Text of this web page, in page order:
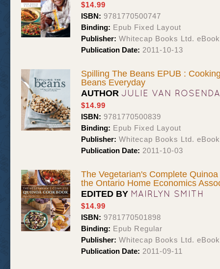
$14.99
ISBN: 9781770500747
Binding: Epub Fixed Layout
Publisher: Whitecap Books Ltd.
Publication Date: 2011-10-13
Spilling The Beans EPUB :
Beans Everyday
AUTHOR JULIE VAN
$14.99
ISBN: 9781770500839
Binding: Epub Fixed Layout
Publisher: Whitecap Books Ltd.
Publication Date: 2011-10-03
The Vegetarian's Complete
the Ontario Home Economics
EDITED BY MAIRLYN SMITH
$14.99
ISBN: 9781770501898
Binding: Epub Regular
Publisher: Whitecap Books Ltd.
Publication Date: 2011-09-11